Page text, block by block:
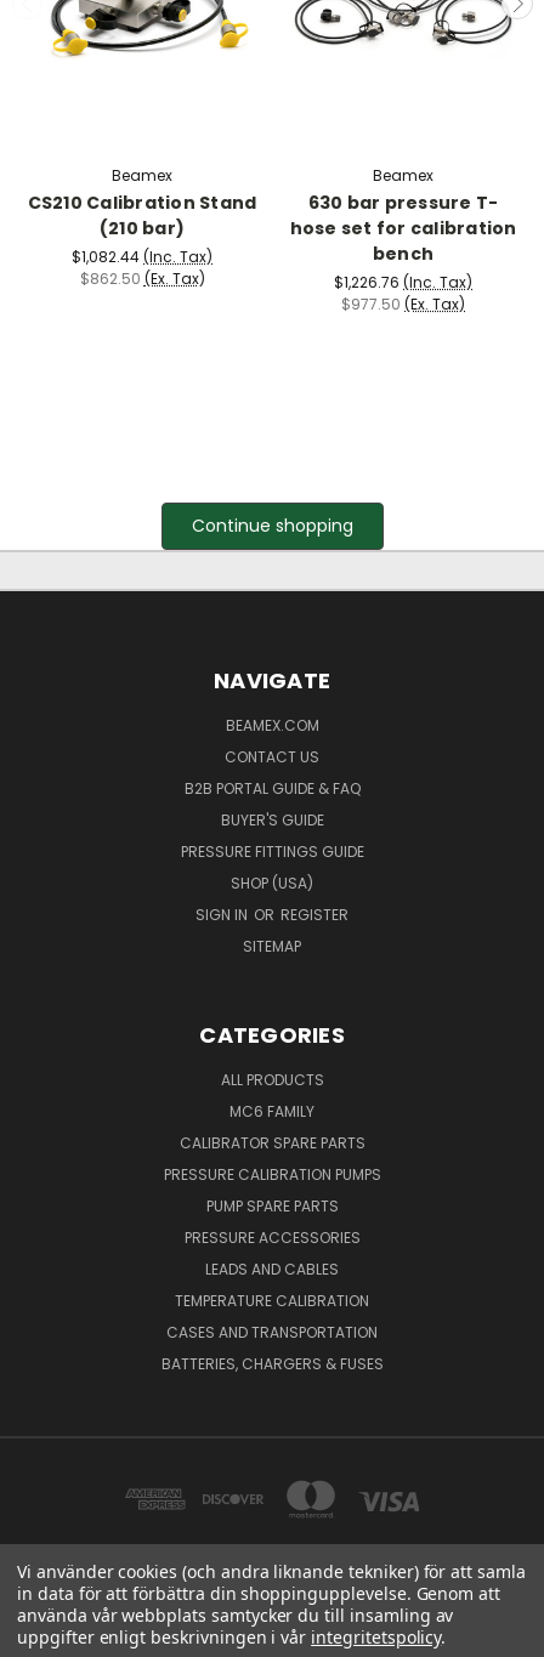
Beamex
CS210 Calibration Stand
(210 bar)
$1,082.44(Inc. Tax)
$862.50 (Ex. Tax)
Beamex
630 bar pressure T-
hose set for calibration
bench
$1,226.76 (Inc. Tax)
$977.50 (Ex. Tax)
Continue shopping
NAVIGATE
BEAMEX.COM
CONTACT US
B2B PORTAL GUIDE & FAQ
BUYER'S GUIDE
PRESSURE FITTINGS GUIDE
SHOP (USA)
SIGN IN OR REGISTER
SITEMAP
CATEGORIES
ALL PRODUCTS
MC6 FAMILY
CALIBRATOR SPARE PARTS
PRESSURE CALIBRATION PUMPS
PUMP SPARE PARTS
PRESSURE ACCESSORIES
LEADS AND CABLES
TEMPERATURE CALIBRATION
CASES AND TRANSPORTATION
BATTERIES, CHARGERS & FUSES
BEAMEX OY AB VAT NO: FI01816028 RISTISUONRAITTI 10, 68600, PIETARSAARI,
FINLAND
Vi använder cookies (och andra liknande tekniker) för att samla
in data för att förbättra din shoppingupplevelse. Genom att
använda vår webbplats samtycker du till insamling av
uppgifter enligt beskrivningen i vår integritetspolicy.